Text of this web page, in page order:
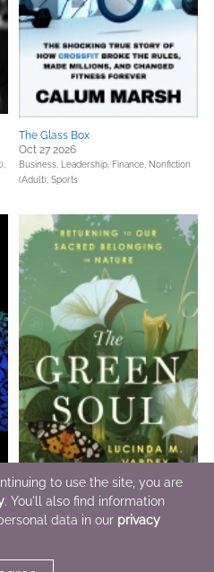
The Glass Box
Oct 27 2026
Business, Leadership, Finance, Nonfiction
(Adult), Sports
The Green Soul
Aug 18 2026
to use the site, you are
. You'll also find information
data in our privacy